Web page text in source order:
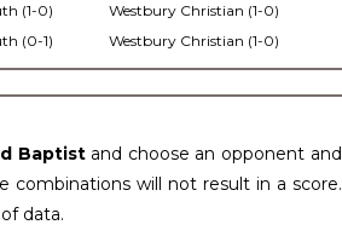
(1-0)
(0-1)
Westbury Christian (1-0)
Westbury Christian (1-0)
Baptist and choose an opponent and
combinations will not result in a score.
data.